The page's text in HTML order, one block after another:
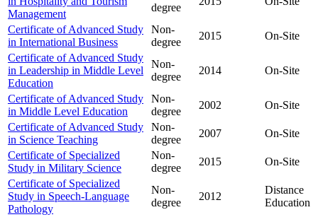
Management
degree
Certificate of Advanced Study
in International Business
Non-
degree
2015
On-Site
Certificate of Advanced Study
in Leadership in Middle Level
Education
Non-
degree
2014 On-Site
Certificate of Advanced Study
in Middle Level Education
Non-
degree
2002
On-Site
Certificate of Advanced Study
in Science Teaching
Non-
degree
2007
On-Site
Certificate of Specialized
Study in Military Science
Non-
degree
2015
On-Site
Certificate of Specialized
Study in Speech-Language
Pathology
Non-
degree
2012
Distance
Education